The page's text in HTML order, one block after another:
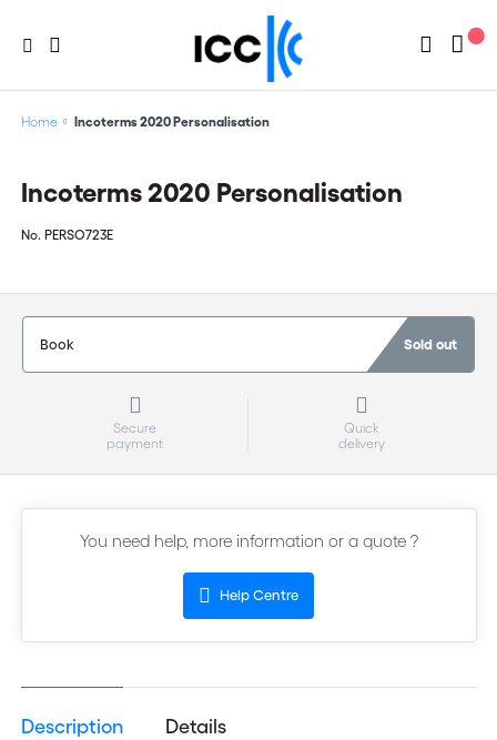
Home Incoterms 2020 Personalisation
Incoterms 2020 Personalisation
No. PERSO723E
Book Sold out
Secure
payment
Quick
delivery
You need help, more information or a quote ?
Help Centre
Description Details